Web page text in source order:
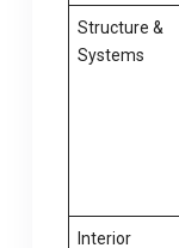
Structure &
Systems
Interior